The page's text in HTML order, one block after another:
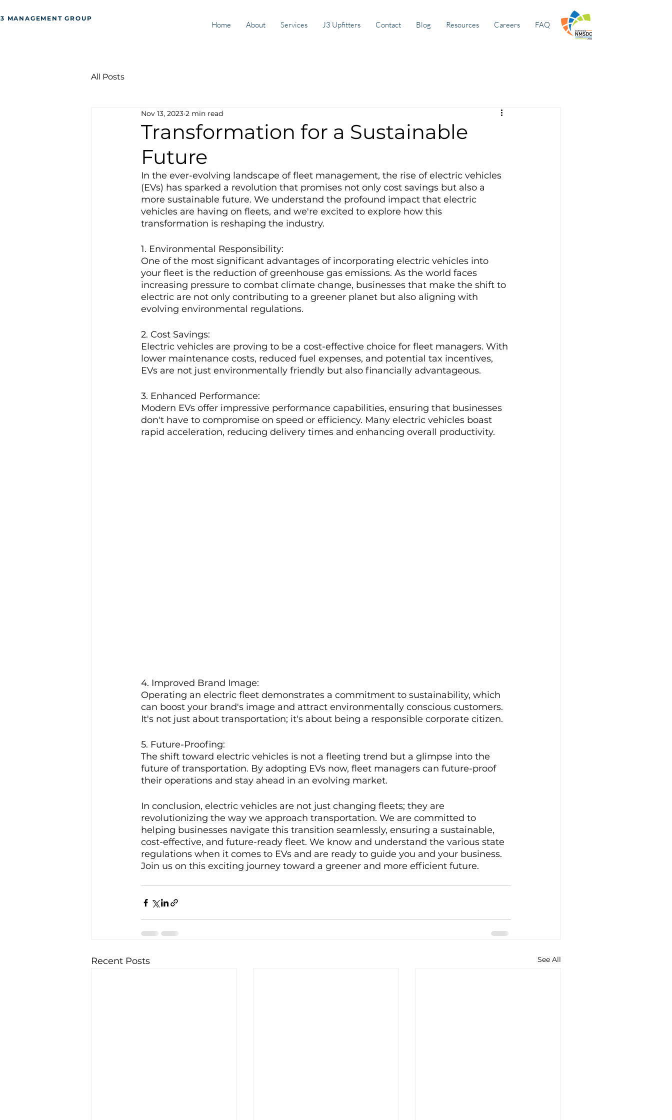
MANAGEMENT GROUP
Home About Services J3 Upfitters Contact Blog Resources Careers FAQ
All Posts
Transformation for a Sustainable
Future
Nov 13, 2023 2 min read
In the ever-evolving landscape of fleet management, the rise of electric vehicles
(EVs) has sparked a revolution that promises not only cost savings but also a
more sustainable future. We understand the profound impact that electric
vehicles are having on fleets, and we're excited to explore how this
transformation is reshaping the industry.
1. Environmental Responsibility:
One of the most significant advantages of incorporating electric vehicles into
your fleet is the reduction of greenhouse gas emissions. As the world faces
increasing pressure to combat climate change, businesses that make the shift to
electric are not only contributing to a greener planet but also aligning with
evolving environmental regulations.
2. Cost Savings:
Electric vehicles are proving to be a cost-effective choice for fleet managers. With
lower maintenance costs, reduced fuel expenses, and potential tax incentives,
EVs are not just environmentally friendly but also financially advantageous.
3. Enhanced Performance:
Modern EVs offer impressive performance capabilities, ensuring that businesses
don't have to compromise on speed or efficiency. Many electric vehicles boast
rapid acceleration, reducing delivery times and enhancing overall productivity.
4. Improved Brand Image:
Operating an electric fleet demonstrates a commitment to sustainability, which
can boost your brand's image and attract environmentally conscious customers.
It's not just about transportation; it's about being a responsible corporate citizen.
5. Future-Proofing:
The shift toward electric vehicles is not a fleeting trend but a glimpse into the
future of transportation. By adopting EVs now, fleet managers can future-proof
their operations and stay ahead in an evolving market.
In conclusion, electric vehicles are not just changing fleets; they are
revolutionizing the way we approach transportation. We are committed to
helping businesses navigate this transition seamlessly, ensuring a sustainable,
cost-effective, and future-ready fleet. We know and understand the various state
regulations when it comes to EVs and are ready to guide you and your business.
Join us on this exciting journey toward a greener and more efficient future.
Recent Posts See All